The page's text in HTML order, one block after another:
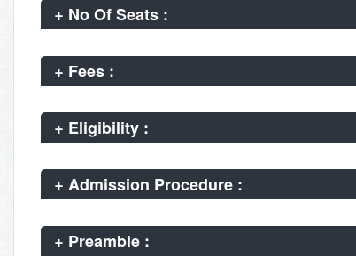
+ No Of Seats :
+ Fees :
+ Eligibility :
+ Admission Procedure :
+ Preamble :